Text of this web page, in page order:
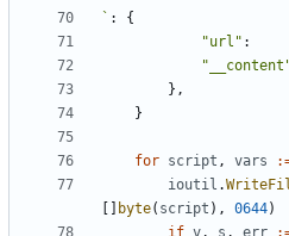
` :
{
"url" :
},
}
for script , vars
ioutil .
byte( script ), 0644)